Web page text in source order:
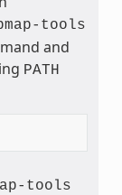
tools
and
PATH
tools